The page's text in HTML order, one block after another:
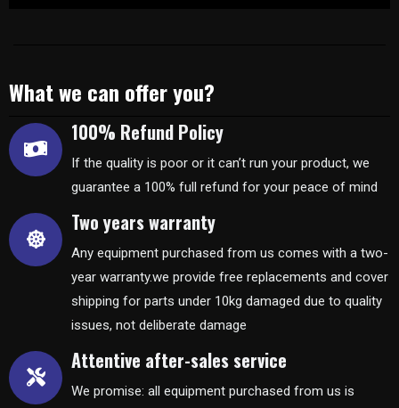
What we can offer you?
100% Refund Policy
If the quality is poor or it can’t run your product, we
guarantee a 100% full refund for your peace of mind
Two years warranty
Any equipment purchased from us comes with a two-
year warranty.we provide free replacements and cover
shipping for parts under 10kg damaged due to quality
issues, not deliberate damage
Attentive after-sales service
We promise: all equipment purchased from us is